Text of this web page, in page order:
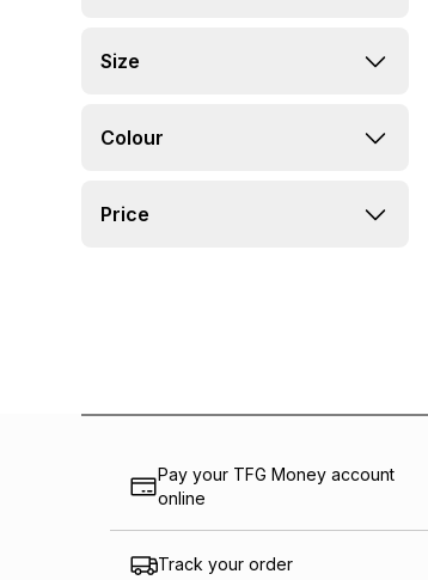
Size
Colour
Price
Pay your TFG Money account
online
Track your order